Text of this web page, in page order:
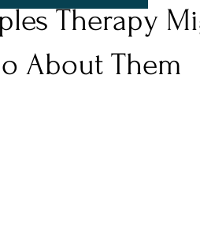
Therapy
About Them